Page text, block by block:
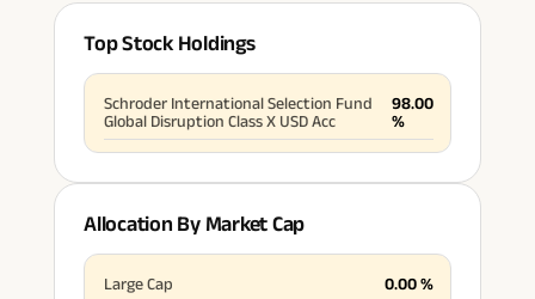
Top Stock Holdings
Schroder International Selection Fund
Global Disruption Class X USD Acc
98.00
%
Allocation By Market Cap
Large Cap 0.00%